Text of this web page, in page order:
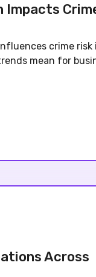
Impacts
crime risk
mean for
Across